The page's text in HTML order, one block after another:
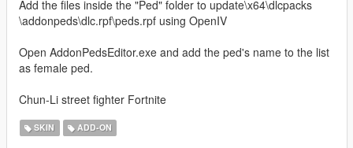
Add the files inside the "Ped" folder to update\x64\dlcpacks
\addonpeds\dlc.rpf\peds.rpf using OpenIV
Open AddonPedsEditor.exe and add the ped's name to the list
as female ped.
Chun-Li street fighter Fortnite
SKIN ADD-ON